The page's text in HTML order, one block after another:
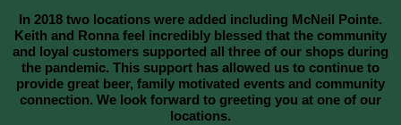
In 2018 two locations were added including McNeil Pointe.
Keith and Ronna feel incredibly blessed that the community
and loyal customers supported all three of our shops during
the pandemic. This support has allowed us to continue to
provide great beer, family motivated events and community
connection. We look forward to greeting you at one of our
locations.